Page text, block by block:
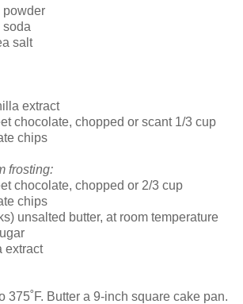
powder
soda
salt
extract
chocolate, chopped or scant 1/3 cup
chips
frosting:
chocolate, chopped or 2/3 cup
chips
unsalted butter, at room temperature
extract
375˚F. Butter a 9-inch square cake pan.